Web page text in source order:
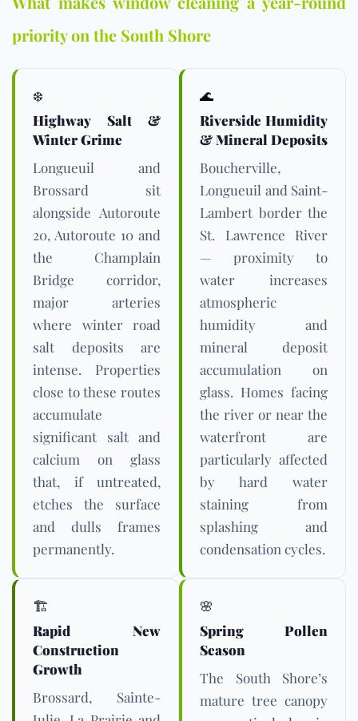
priority on the South Shore
❄️
Highway Salt &
Winter Grime
Longueuil and
Brossard sit
alongside Autoroute
20, Autoroute 10 and
the Champlain
Bridge corridor,
major arteries
where winter road
salt deposits are
intense. Properties
close to these routes
accumulate
significant salt and
calcium on glass
that, if untreated,
etches the surface
and dulls frames
permanently.
🌊
Riverside Humidity
& Mineral Deposits
Boucherville,
Longueuil and Saint-
Lambert border the
St. Lawrence River
— proximity to
water increases
atmospheric
humidity and
mineral deposit
accumulation on
glass. Homes facing
the river or near the
waterfront are
particularly affected
by hard water
staining from
splashing and
condensation cycles.
🏗️
Rapid New
Construction
Growth
Brossard, Sainte-
🌸
Spring Pollen
Season
The South Shore’s
mature tree canopy